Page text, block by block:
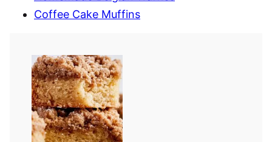
Coffee Cake Muffins